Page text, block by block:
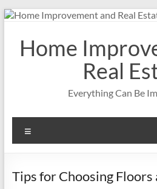
Skip
contentHome
Real
Everything Can Be
Tips for Choosing Floors